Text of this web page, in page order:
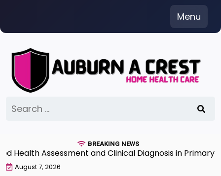
content
Menu
for:
BREAKING NEWS
Health Assessment and Clinical Diagnosis in Primary
August 7, 2026